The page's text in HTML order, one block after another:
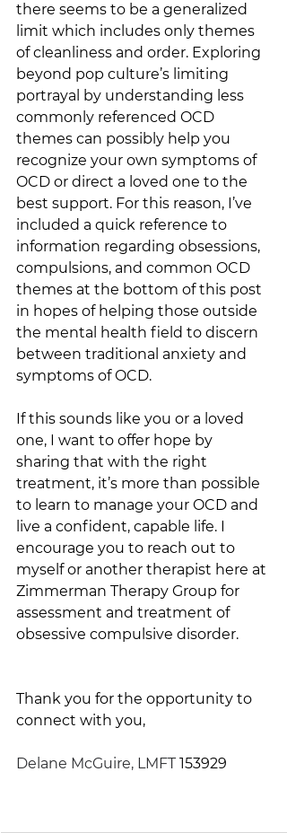
there seems to be a generalized
limit which includes only themes
of cleanliness and order. Exploring
beyond pop culture’s limiting
portrayal by understanding less
commonly referenced OCD
themes can possibly help you
recognize your own symptoms of
OCD or direct a loved one to the
best support. For this reason, I’ve
included a quick reference to
information regarding obsessions,
compulsions, and common OCD
themes at the bottom of this post
in hopes of helping those outside
the mental health field to discern
between traditional anxiety and
symptoms of OCD.
If this sounds like you or a loved
one, I want to offer hope by
sharing that with the right
treatment, it’s more than possible
to learn to manage your OCD and
live a confident, capable life. I
encourage you to reach out to
myself or another therapist here at
Zimmerman Therapy Group for
assessment and treatment of
obsessive compulsive disorder.
Thank you for the opportunity to
connect with you,
Delane McGuire, LMFT 153929